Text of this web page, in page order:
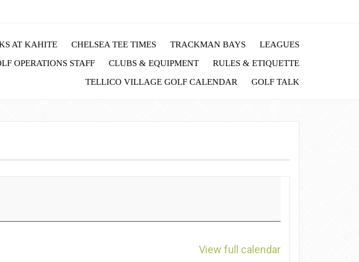
AT KAHITE CHELSEA TEE TIMES TRACKMAN BAYS
LEAGUES
OPERATIONS STAFF CLUBS & EQUIPMENT
RULES & ETIQUETTE
TELLICO VILLAGE GOLF CALENDAR
GOLF TALK
View full calendar